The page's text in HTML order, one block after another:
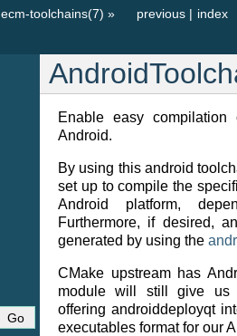
index
previous |
ecm-toolchains(7) »
Enable easy
Android.
By using this android
set up to compile the
Android platform,
Furthermore, if desired,
generated by using the
CMake upstream has
module will still give us
offering androiddeployqt
executables format for our